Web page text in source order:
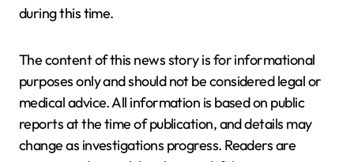
during this time.
The content of this news story is for informational
purposes only and should not be considered legal or
medical advice. All information is based on public
reports at the time of publication, and details may
change as investigations progress. Readers are